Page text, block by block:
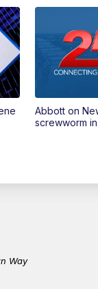
Abbott on
screwworm
Way